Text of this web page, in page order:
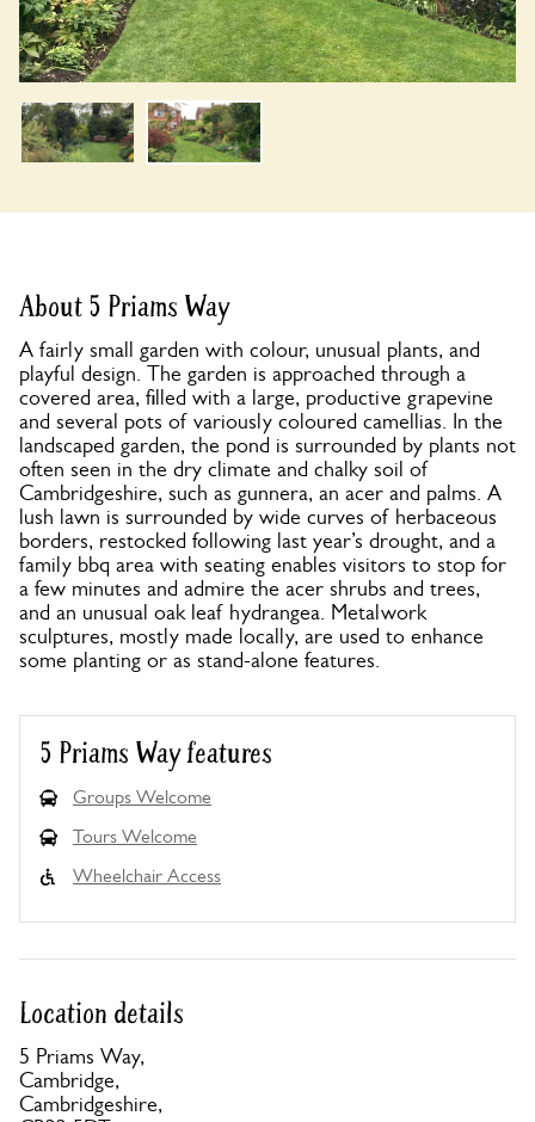
About 5 Priams Way
A fairly small garden with colour, unusual plants, and
playful design. The garden is approached through a
covered area, filled with a large, productive grapevine
and several pots of variously coloured camellias. In the
landscaped garden, the pond is surrounded by plants not
often seen in the dry climate and chalky soil of
Cambridgeshire, such as gunnera, an acer and palms. A
lush lawn is surrounded by wide curves of herbaceous
borders, restocked following last year’s drought, and a
family bbq area with seating enables visitors to stop for
a few minutes and admire the acer shrubs and trees,
and an unusual oak leaf hydrangea. Metalwork
sculptures, mostly made locally, are used to enhance
some planting or as stand-alone features.
5 Priams Way features
Groups Welcome
Tours Welcome
Wheelchair Access
Location details
5 Priams Way,
Cambridge,
Cambridgeshire,